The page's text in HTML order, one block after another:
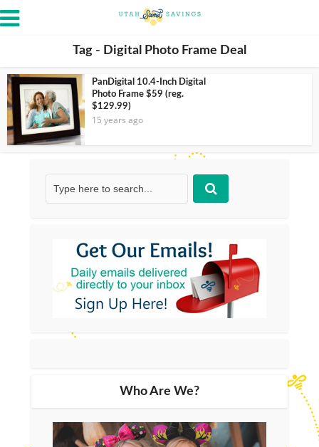
Tag - Digital Photo Frame Deal
PanDigital 10.4-Inch Digital
Photo Frame $59 (reg.
$129.99)
15 years ago
Who Are We?